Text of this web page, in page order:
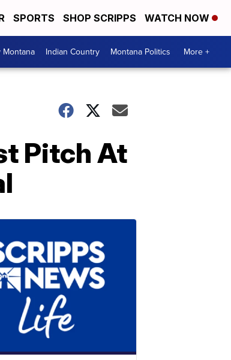
SPORTS SHOP SCRIPPS WATCH NOW
Montana Indian Country Montana Politics More +
Pitch At